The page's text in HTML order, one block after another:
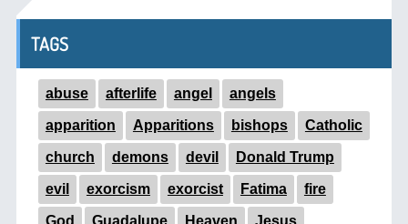
TAGS
abuse afterlife angel angels
apparition Apparitions bishops Catholic
church demons devil Donald Trump
evil exorcism exorcist Fatima fire